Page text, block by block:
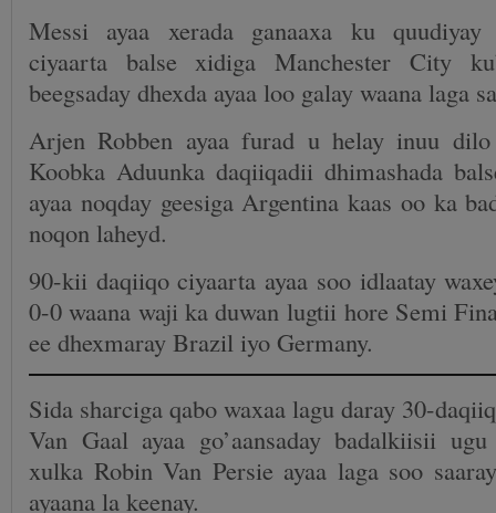
Messi ayaa xerada ganaaxa ku quudiyay
ciyaarta balse xidiga Manchester City
beegsaday dhexda ayaa loo galay waana laga
Arjen Robben ayaa furad u helay inuu
Koobka Aduunka daqiiqadii dhimashada
ayaa noqday geesiga Argentina kaas oo ka
noqon laheyd.
90-kii daqiiqo ciyaarta ayaa soo idlaatay
0-0 waana waji ka duwan lugtii hore Semi
ee dhexmaray Brazil iyo Germany.
Sida sharciga qabo waxaa lagu daray 30-
Van Gaal ayaa go’aansaday badalkiisii
xulka Robin Van Persie ayaa laga soo
ayaana la keenay.